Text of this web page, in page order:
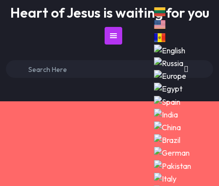
SkipHeart of Jesus is waiting for you
Search